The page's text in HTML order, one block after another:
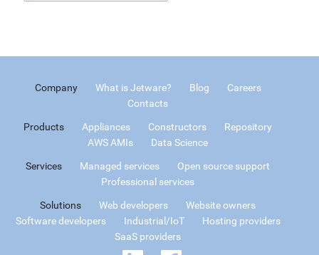
Company What is Jetware? Blog
Careers
Contacts
Products Appliances Constructors
Repository
AWS AMIs
Data Science
Services Managed services
Open source support
Professional services
Solutions Web developers
Website owners
Software developers
Industrial/IoT
Hosting providers
SaaS providers